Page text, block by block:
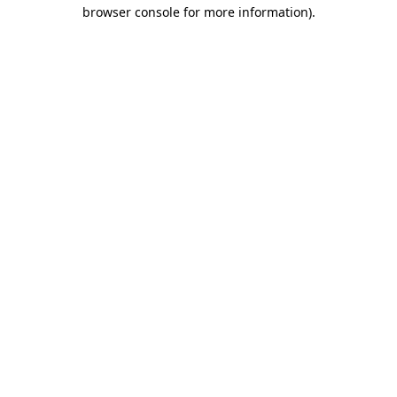
browser console for more information).